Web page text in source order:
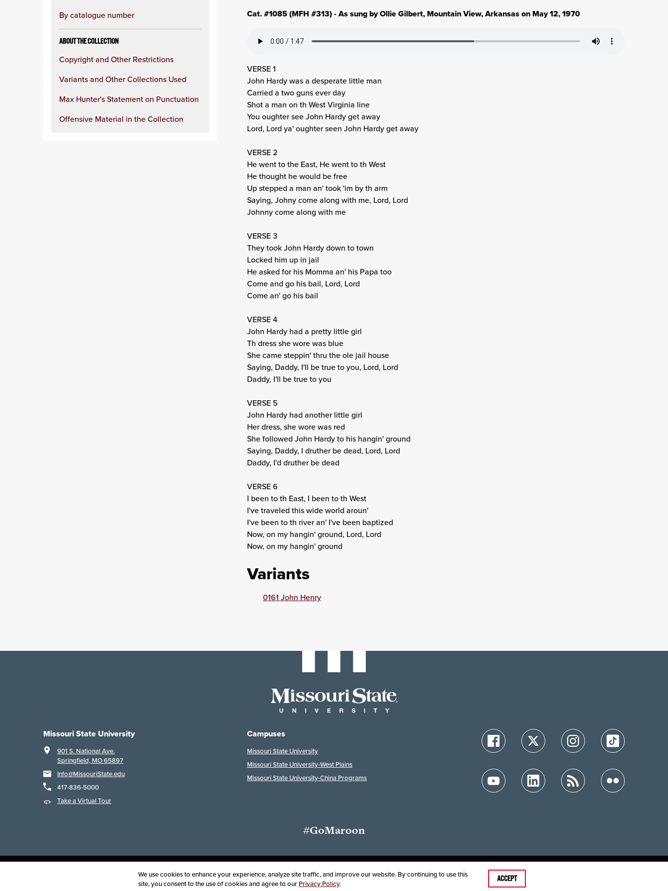
By catalogue number
ABOUT THE COLLECTION
Copyright and Other Restrictions
Variants and Other Collections Used
Max Hunter's Statement on Punctuation
Offensive Material in the Collection
Cat. #1085 (MFH #313) - As sung by Ollie Gilbert, Mountain View, Arkansas on May 12, 1970
VERSE 1
John Hardy was a desperate little man
Carried a two guns ever day
Shot a man on th West Virginia line
You oughter see John Hardy get away
Lord, Lord ya' oughter seen John Hardy get away
VERSE 2
He went to the East, He went to th West
He thought he would be free
Up stepped a man an' took 'im by th arm
Saying, Johny come along with me, Lord, Lord
Johnny come along with me
VERSE 3
They took John Hardy down to town
Locked him up in jail
He asked for his Momma an' his Papa too
Come and go his bail, Lord, Lord
Come an' go his bail
VERSE 4
John Hardy had a pretty little girl
Th dress she wore was blue
She came steppin' thru the ole jail house
Saying, Daddy, I'll be true to you, Lord, Lord
Daddy, I'll be true to you
VERSE 5
John Hardy had another little girl
Her dress, she wore was red
She followed John Hardy to his hangin' ground
Saying, Daddy, I druther be dead, Lord, Lord
Daddy, I'd druther be dead
VERSE 6
I been to th East, I been to th West
I've traveled this wide world aroun'
I've been to th river an' I've been baptized
Now, on my hangin' ground, Lord, Lord
Now, on my hangin' ground
Variants
0161 John Henry
Missouri State University
901 S. National Ave.
Springfield, MO 65897
Info@MissouriState.edu
417-836-5000
Take a Virtual Tour
Campuses
Missouri State University
Missouri State University-West Plains
Missouri State University-China Programs
#GoMaroon
Accessibility Disclaimer Disclosures
Equal Opportunity Employer and Institution
©2025Board of Governors, Missouri State University
We use cookies to enhance your experience, analyze site traffic, and improve our website. By continuing to use this
site, you consent to the use of cookies and agree to our Privacy Policy.
ACCEPT